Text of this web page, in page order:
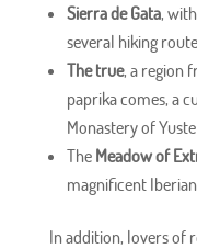
Sierra de Gata,
several hiking
The true, a region
paprika comes, a
Monastery of
The Meadow of
magnificent
In addition, lovers of